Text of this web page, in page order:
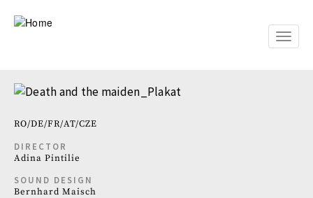
Toggle
RO DE FR AT CZE
DIRECTOR
Adina Pintilie
SOUND DESIGN
Bernhard Maisch